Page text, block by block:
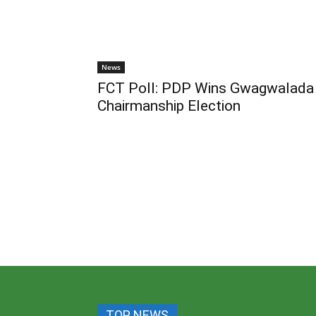
News
FCT Poll: PDP Wins Gwagwalada
Chairmanship Election